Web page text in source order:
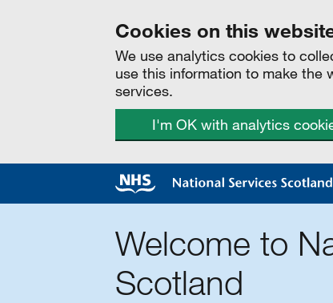
Cookies on this
We use analytics cookies to
use this information to make the
services.
I'm OK with analytics
Welcome to
Scotland